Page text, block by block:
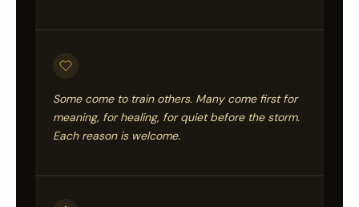
Some come to train others. Many come first for
meaning, for healing, for quiet before the storm.
Each reason is welcome.